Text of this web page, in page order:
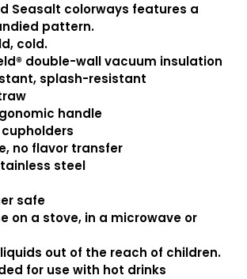
Seasalt colorways features a
pattern.
cold.
double-wall vacuum insulation
splash-resistant
handle
no flavor transfer
steel
safe
on a stove, in a microwave or
out of the reach of children.
for use with hot drinks